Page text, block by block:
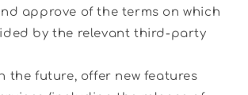
approve of the terms on which
by the relevant third-party
the future, offer new features